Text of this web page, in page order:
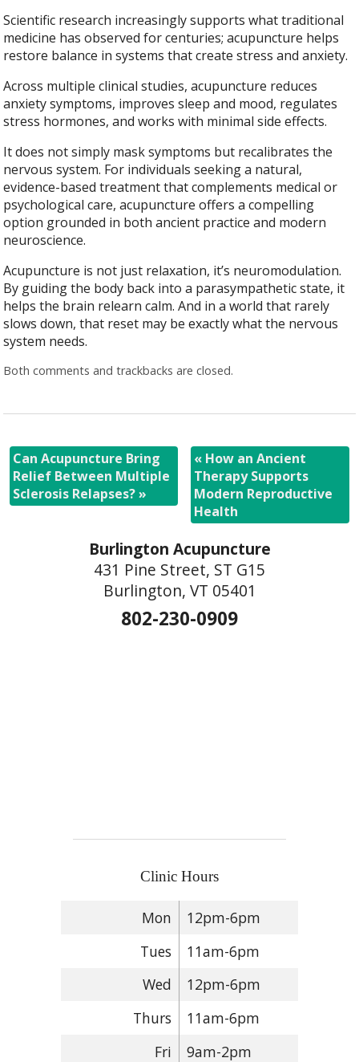
Scientific research increasingly supports what traditional
medicine has observed for centuries; acupuncture helps
restore balance in systems that create stress and anxiety.
Across multiple clinical studies, acupuncture reduces
anxiety symptoms, improves sleep and mood, regulates
stress hormones, and works with minimal side effects.
It does not simply mask symptoms but recalibrates the
nervous system. For individuals seeking a natural,
evidence-based treatment that complements medical or
psychological care, acupuncture offers a compelling
option grounded in both ancient practice and modern
neuroscience.
Acupuncture is not just relaxation, it’s neuromodulation.
By guiding the body back into a parasympathetic state, it
helps the brain relearn calm. And in a world that rarely
slows down, that reset may be exactly what the nervous
system needs.
Both comments and trackbacks are closed.
Can Acupuncture Bring
Relief Between Multiple
Sclerosis Relapses?»
« How an Ancient
Therapy Supports
Modern Reproductive
Health
Burlington Acupuncture
431 Pine Street, ST G15
Burlington, VT 05401
802-230-0909
Clinic Hours
Mon
12pm-6pm
Tues
11am-6pm
Wed
12pm-6pm
Thurs
11am-6pm
Fri
9am-2pm